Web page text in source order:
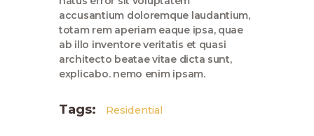
accusantium doloremque laudantium,
totam rem aperiam eaque ipsa, quae
ab illo inventore veritatis et quasi
architecto beatae vitae dicta sunt,
explicabo. nemo enim ipsam.
Tags: Residential